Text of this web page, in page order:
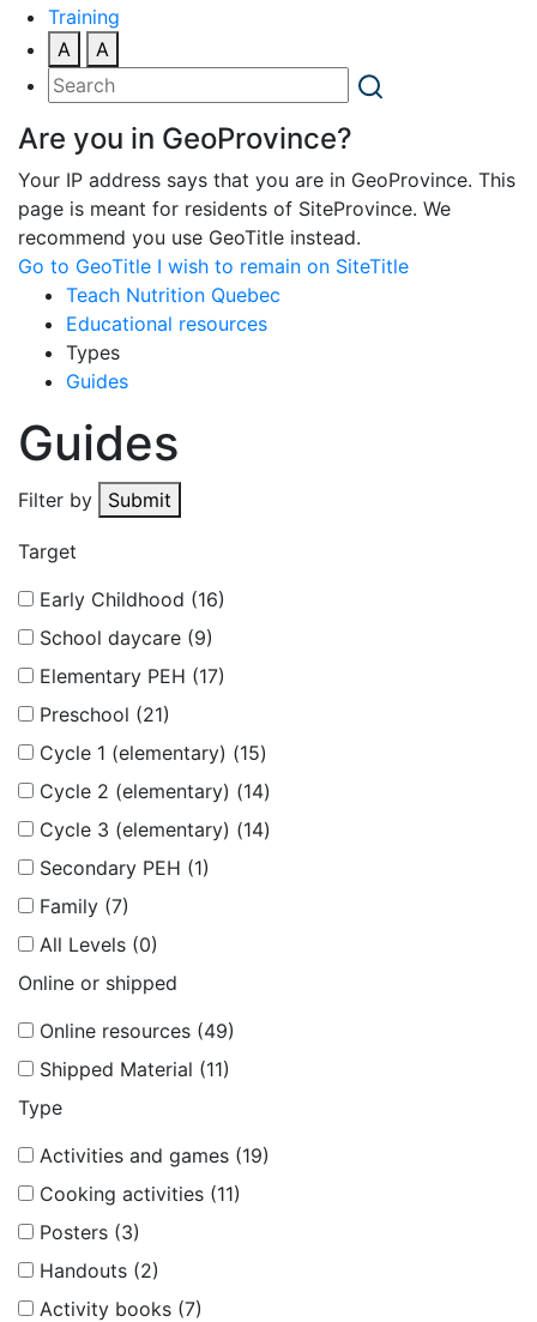
Training
A
A
Are you in GeoProvince?
Your IP address says that you are in GeoProvince. This
page is meant for residents of SiteProvince. We
recommend you use GeoTitle instead.
Go to GeoTitle I wish to remain on SiteTitle
Teach Nutrition Quebec
Educational resources
Types
Guides
Guides
Filter by Submit
Target
Early Childhood (16)
School daycare (9)
Elementary PEH (17)
Preschool (21)
Cycle 1 (elementary) (15)
Cycle 2 (elementary) (14)
Cycle 3 (elementary) (14)
Secondary PEH (1)
Family (7)
All Levels (0)
Online or shipped
Online resources (49)
Shipped Material (11)
Type
Activities and games (19)
Cooking activities (11)
Posters (3)
Handouts (2)
Activity books (7)